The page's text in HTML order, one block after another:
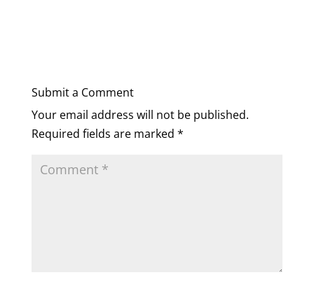
Submit a Comment
Your email address will not be published.
Required fields are marked *